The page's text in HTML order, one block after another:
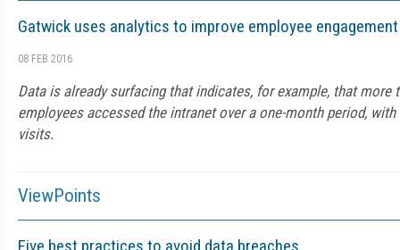
Gatwick uses analytics to improve employee engagement
08 FEB 2016
Data is already surfacing that indicates, for example, that more
employees accessed the intranet over a one-month period,
visits.
ViewPoints